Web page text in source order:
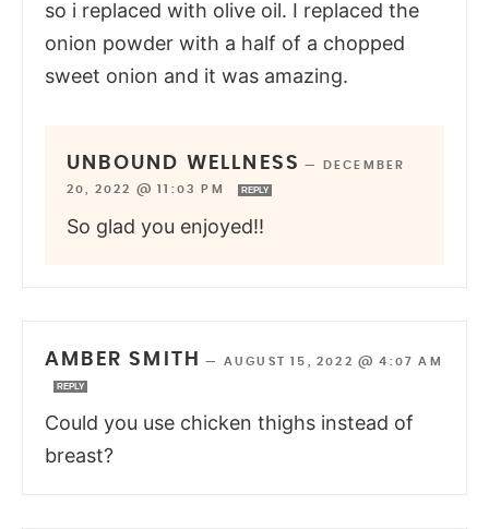
so i replaced with olive oil. I replaced the
onion powder with a half of a chopped
sweet onion and it was amazing.
UNBOUND WELLNESS —
DECEMBER
20, 2022 @ 11:03 PM
REPLY
So glad you enjoyed!!
AMBER SMITH — AUGUST 15, 2022 @ 4:07 AM
REPLY
Could you use chicken thighs instead of
breast?